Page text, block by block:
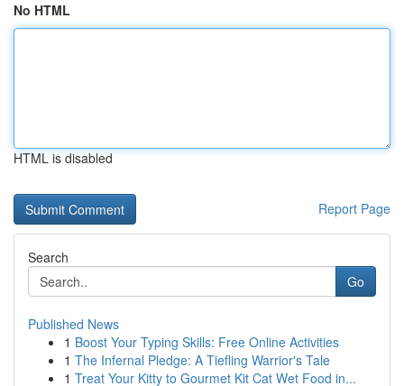
No HTML
HTML is disabled
Report Page
Search
Go
Published News
1 Boost Your Typing Skills: Free Online Activities
1 The Infernal Pledge: A Tiefling Warrior's Tale
1 Treat Your Kitty to Gourmet Kit Cat Wet Food in...